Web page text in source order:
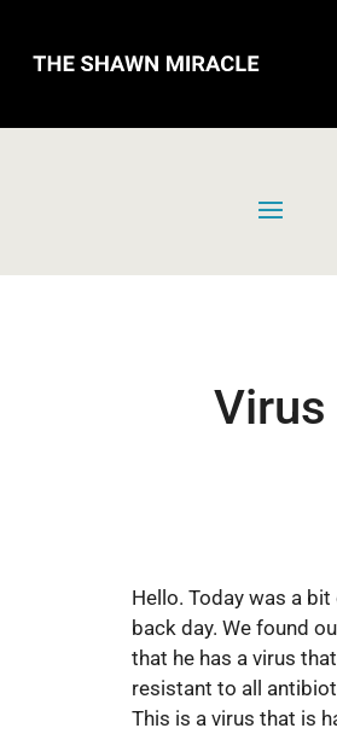
Virus
Hello. Today was a bit
back day. We found
that he has a virus
resistant to all
This is a virus that is